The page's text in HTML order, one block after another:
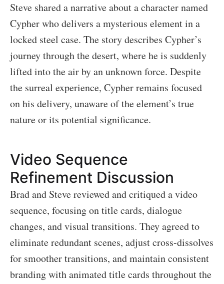
Steve shared a narrative about a character named
Cypher who delivers a mysterious element in a
locked steel case. The story describes Cypher’s
journey through the desert, where he is suddenly
lifted into the air by an unknown force. Despite
the surreal experience, Cypher remains focused
on his delivery, unaware of the element’s true
nature or its potential significance.
Video Sequence
Refinement Discussion
Brad and Steve reviewed and critiqued a video
sequence, focusing on title cards, dialogue
changes, and visual transitions. They agreed to
eliminate redundant scenes, adjust cross-dissolves
for smoother transitions, and maintain consistent
branding with animated title cards throughout the